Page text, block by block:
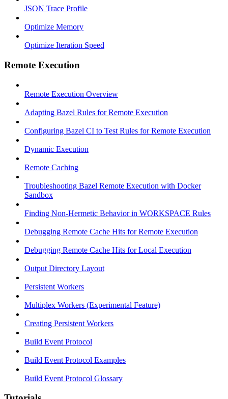
JSON Trace Profile
Optimize Memory
Optimize Iteration Speed
Remote Execution
Remote Execution Overview
Adapting Bazel Rules for Remote Execution
Configuring Bazel CI to Test Rules for Remote Execution
Dynamic Execution
Remote Caching
Troubleshooting Bazel Remote Execution with Docker
Sandbox
Finding Non-Hermetic Behavior in WORKSPACE Rules
Debugging Remote Cache Hits for Remote Execution
Debugging Remote Cache Hits for Local Execution
Output Directory Layout
Persistent Workers
Multiplex Workers (Experimental Feature)
Creating Persistent Workers
Build Event Protocol
Build Event Protocol Examples
Build Event Protocol Glossary